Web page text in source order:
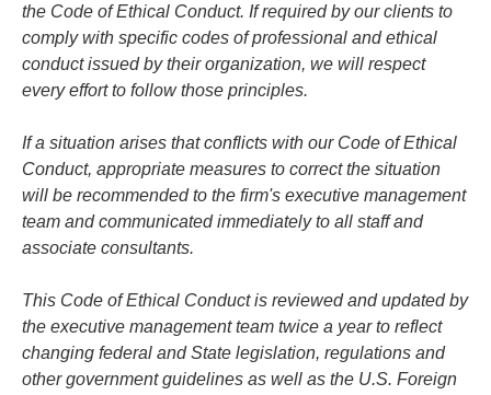
the Code of Ethical Conduct. If required by our clients to
comply with specific codes of professional and ethical
conduct issued by their organization, we will respect
every effort to follow those principles.
If a situation arises that conflicts with our Code of Ethical
Conduct, appropriate measures to correct the situation
will be recommended to the firm's executive management
team and communicated immediately to all staff and
associate consultants.
This Code of Ethical Conduct is reviewed and updated by
the executive management team twice a year to reflect
changing federal and State legislation, regulations and
other government guidelines as well as the U.S. Foreign